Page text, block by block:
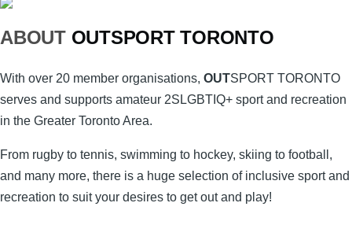
ABOUT OUTSPORTTORONTO
With over 20 member organisations, OUTSPORT TORONTO
serves and supports amateur 2SLGBTIQ+ sport and recreation
in the Greater Toronto Area.
From rugby to tennis, swimming to hockey, skiing to football,
and many more, there is a huge selection of inclusive sport and
recreation to suit your desires to get out and play!